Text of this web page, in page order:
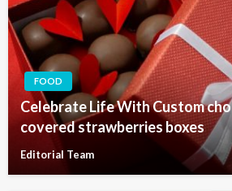
FOOD
Celebrate Life With Custom
covered strawberries boxes
Editorial Team